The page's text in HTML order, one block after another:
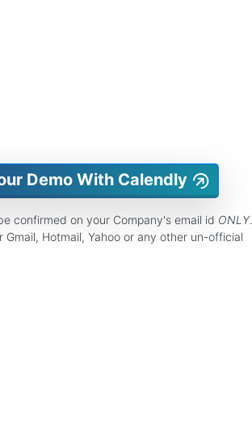
Demo With Calendly
confirmed on your Company's email id ONLY.
Gmail, Hotmail, Yahoo or any other un-official